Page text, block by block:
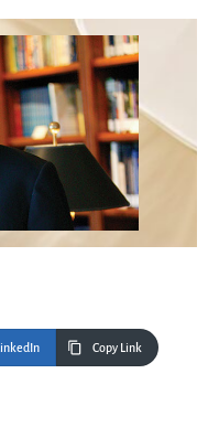
LinkedIn Copy Link